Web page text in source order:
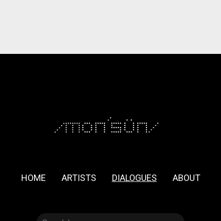
HOME ARTISTS DIALOGUES ABOUT